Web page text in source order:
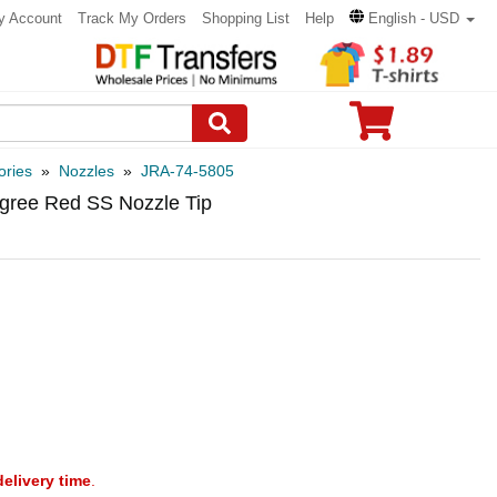
Account Track My Orders Shopping List Help English - USD
» Nozzles » JRA-74-5805
Red SS Nozzle Tip
time